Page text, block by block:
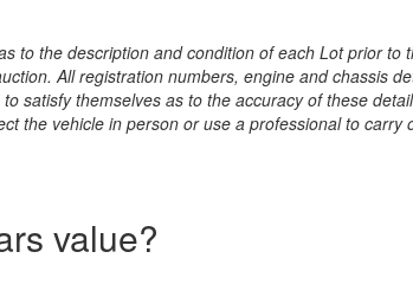
to the description and condition of each Lot prior to
All registration numbers, engine and chassis
satisfy themselves as to the accuracy of these
the vehicle in person or use a professional to
value?